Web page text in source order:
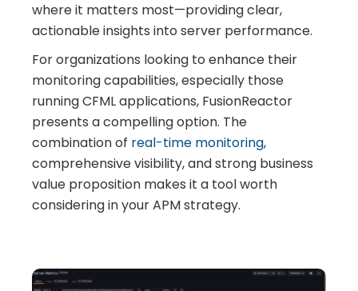
where it matters most—providing clear,
actionable insights into server performance.
For organizations looking to enhance their
monitoring capabilities, especially those
running CFML applications, FusionReactor
presents a compelling option. The
combination of real-time monitoring,
comprehensive visibility, and strong business
value proposition makes it a tool worth
considering in your APM strategy.